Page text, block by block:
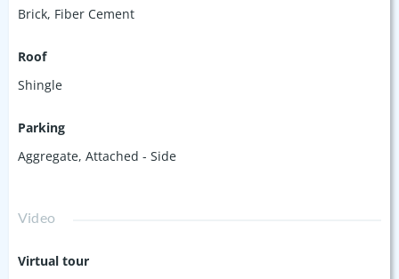
Brick, Fiber Cement
Roof
Shingle
Parking
Aggregate, Attached - Side
Video
Virtual tour